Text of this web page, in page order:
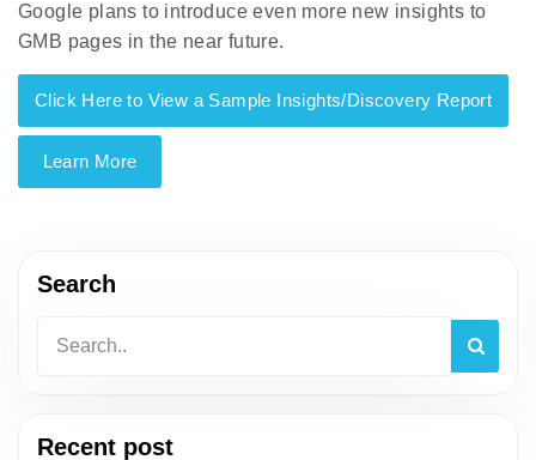
Google plans to introduce even more new insights to
GMB pages in the near future.
Click Here to View a Sample Insights/Discovery Report
Learn More
Search
Recent post